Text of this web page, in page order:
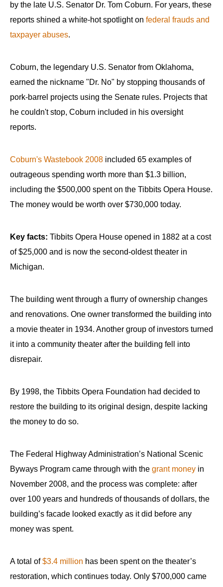
by the late U.S. Senator Dr. Tom Coburn. For years, these
reports shined a white-hot spotlight on federal frauds and
taxpayer abuses.
Coburn, the legendary U.S. Senator from Oklahoma,
earned the nickname "Dr. No" by stopping thousands of
pork-barrel projects using the Senate rules. Projects that
he couldn't stop, Coburn included in his oversight
reports.
Coburn's Wastebook 2008 included 65 examples of
outrageous spending worth more than $1.3 billion,
including the $500,000 spent on the Tibbits Opera House.
The money would be worth over $730,000 today.
Key facts: Tibbits Opera House opened in 1882 at a cost
of $25,000 and is now the second-oldest theater in
Michigan.
The building went through a flurry of ownership changes
and renovations. One owner transformed the building into
a movie theater in 1934. Another group of investors turned
it into a community theater after the building fell into
disrepair.
By 1998, the Tibbits Opera Foundation had decided to
restore the building to its original design, despite lacking
the money to do so.
The Federal Highway Administration’s National Scenic
Byways Program came through with the grant money in
November 2008, and the process was complete: after
over 100 years and hundreds of thousands of dollars, the
building’s facade looked exactly as it did before any
money was spent.
A total of$3.4 million has been spent on the theater’s
restoration, which continues today. Only $700,000 came